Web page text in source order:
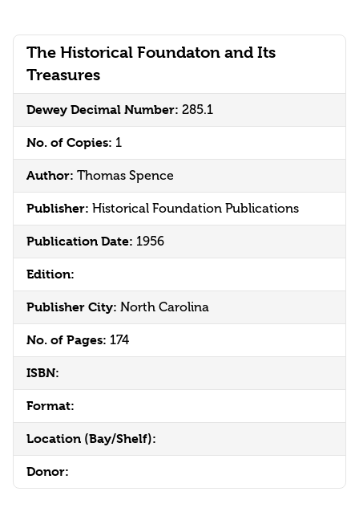
The Historical Foundaton and Its
Treasures
Dewey Decimal Number: 285.1
No. of Copies: 1
Author: Thomas Spence
Publisher: Historical Foundation Publications
Publication Date: 1956
Edition:
Publisher City: North Carolina
No. of Pages: 174
ISBN:
Format:
Location (Bay/Shelf):
Donor: